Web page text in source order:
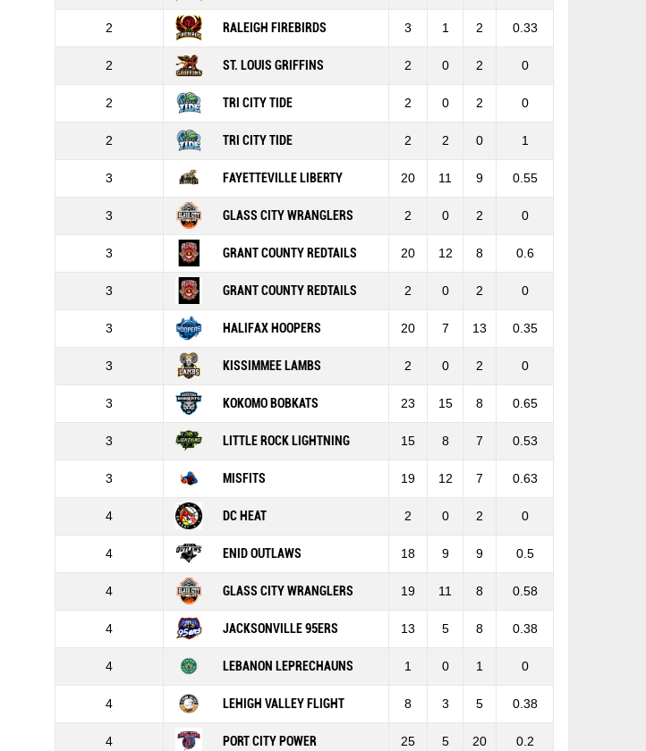
2 RALEIGH FIREBIRDS 3 1 2 0.33
2 ST. LOUIS GRIFFINS 2 0 2 0
2 TRI CITY TIDE 2 0 2 0
2 TRI CITY TIDE 2 2 0 1
3 FAYETTEVILLE LIBERTY 20 11 9 0.55
3 GLASS CITY WRANGLERS 2 0 2 0
3 GRANT COUNTY REDTAILS 20 12 8 0.6
3 GRANT COUNTY REDTAILS 2 0 2 0
3 HALIFAX HOOPERS 20 7 13 0.35
3 KISSIMMEE LAMBS 2 0 2 0
3 KOKOMO BOBKATS 23 15 8 0.65
3 LITTLE ROCK LIGHTNING 15 8 7 0.53
3 MISFITS 19 12 7 0.63
4 DC HEAT 2 0 2 0
4 ENID OUTLAWS 18 9 9 0.5
4 GLASS CITY WRANGLERS 19 11 8 0.58
4 JACKSONVILLE 95ERS 13 5 8 0.38
4 LEBANON LEPRECHAUNS 1 0 1 0
4 LEHIGH VALLEY FLIGHT 8 3 5 0.38
4 PORT CITY POWER 25 5 20 0.2